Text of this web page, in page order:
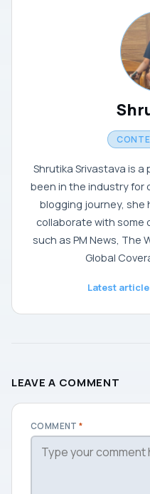
Shrutika Srivastava is
been in the industry for
blogging journey,
collaborate with some
such as PM News, The
Global
Latest
LEAVE A COMMENT
COMMENT*